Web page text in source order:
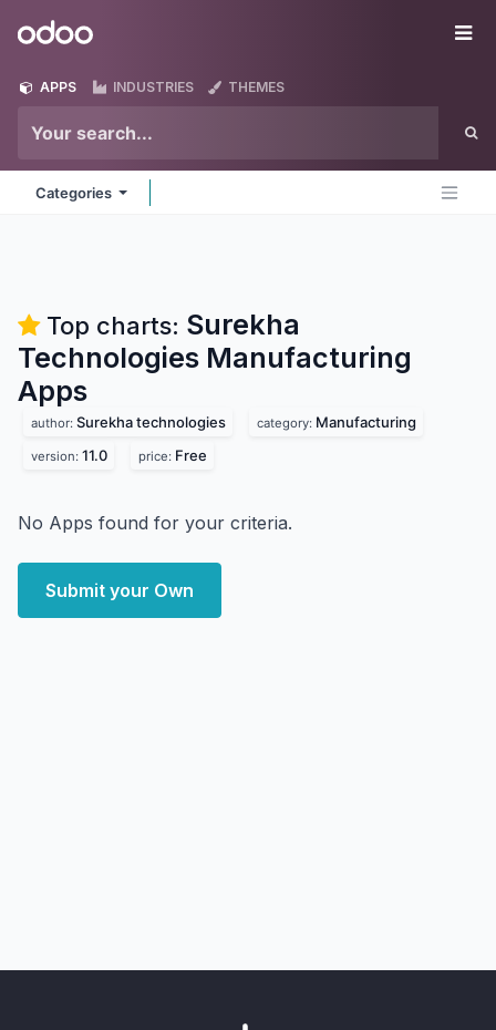
Odoo
APPS INDUSTRIES THEMES
Categories
Top charts: Surekha
Technologies Manufacturing
Apps
author: Surekha technologies category: Manufacturing
version: 11.0 price: Free
No Apps found for your criteria.
Submit your Own